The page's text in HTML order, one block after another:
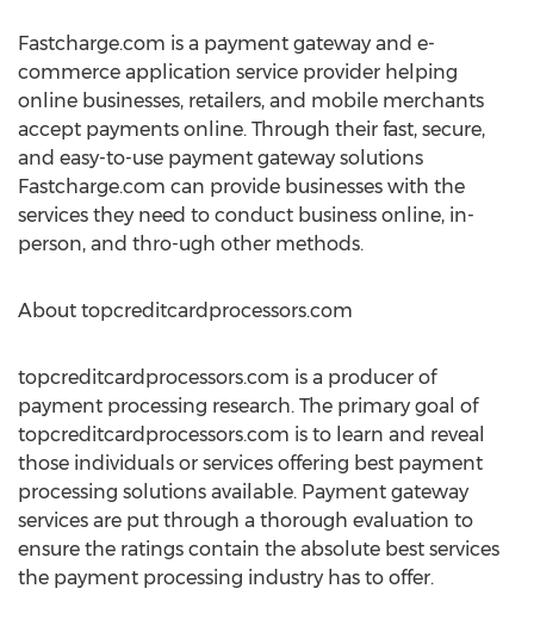
Fastcharge.com is a payment gateway and e-
commerce application service provider helping
online businesses, retailers, and mobile merchants
accept payments online. Through their fast, secure,
and easy-to-use payment gateway solutions
Fastcharge.com can provide businesses with the
services they need to conduct business online, in-
person, and thro-ugh other methods.
About topcreditcardprocessors.com
topcreditcardprocessors.com is a producer of
payment processing research. The primary goal of
topcreditcardprocessors.com is to learn and reveal
those individuals or services offering best payment
processing solutions available. Payment gateway
services are put through a thorough evaluation to
ensure the ratings contain the absolute best services
the payment processing industry has to offer.